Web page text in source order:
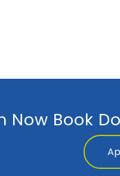
Now Book